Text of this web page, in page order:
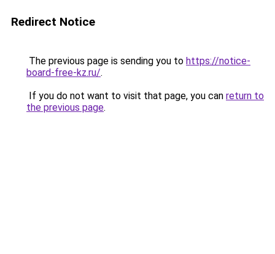
Redirect Notice
The previous page is sending you to https://notice-
board-free-kz.ru/.
If you do not want to visit that page, you can return to
the previous page.